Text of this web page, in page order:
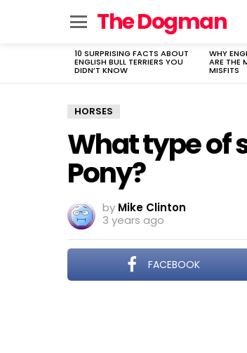
The Dogman
LATEST
STORIES
10 SURPRISING FACTS ABOUT
ENGLISH BULL TERRIERS YOU
DIDN’T KNOW
WHY
ARE THE
MISFITS
HORSES
What type of
Pony?
by Mike Clinton
3 years ago
FACEBOOK